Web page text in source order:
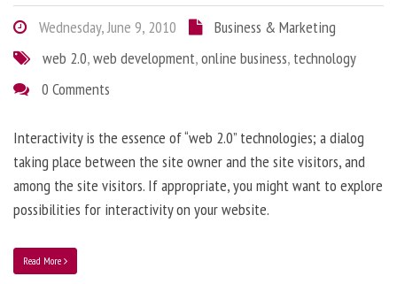
Wednesday, June 9, 2010
Business & Marketing
web 2.0,web development,online business, technology
0 Comments
Interactivity is the essence of “web 2.0” technologies; a dialog
taking place between the site owner and the site visitors, and
among the site visitors. If appropriate, you might want to explore
possibilities for interactivity on your website.
Read More